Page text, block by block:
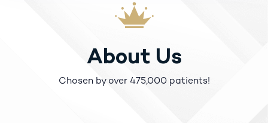
About Us
Chosen by over 475,000 patients!